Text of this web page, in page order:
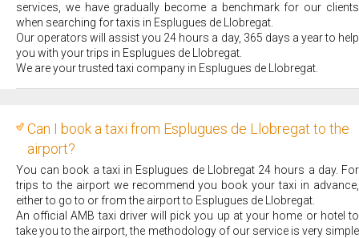
services, we have gradually become a benchmark for our clients
when searching for taxis in Esplugues de Llobregat.
Our operators will assist you 24 hours a day, 365 days a year to help
you with your trips in Esplugues de Llobregat.
We are your trusted taxi company in Esplugues de Llobregat.
Can I book a taxi from Esplugues de Llobregat to the
airport?
You can book a taxi in Esplugues de Llobregat 24 hours a day. For
trips to the airport we recommend you book your taxi in advance,
either to go to or from the airport to Esplugues de Llobregat.
An official AMB taxi driver will pick you up at your home or hotel to
take you to the airport, the methodology of our service is very simple